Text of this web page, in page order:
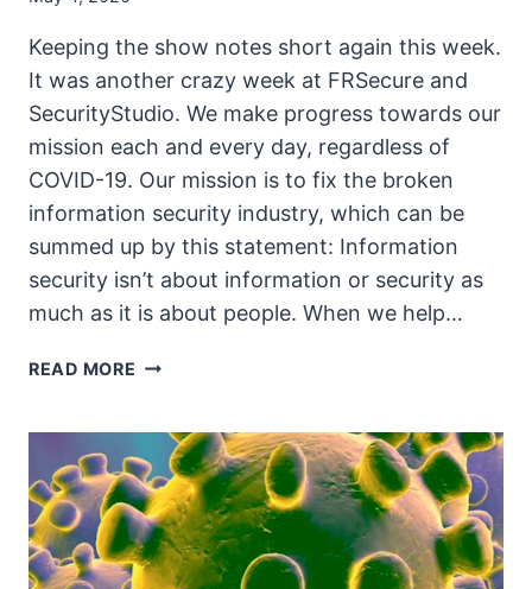
Keeping the show notes short again this week.
It was another crazy week at FRSecure and
SecurityStudio. We make progress towards our
mission each and every day, regardless of
COVID-19. Our mission is to fix the broken
information security industry, which can be
summed up by this statement: Information
security isn’t about information or security as
much as it is about people. When we help…
READ MORE THE
EPISODE
78
SHOW
NOTES
–